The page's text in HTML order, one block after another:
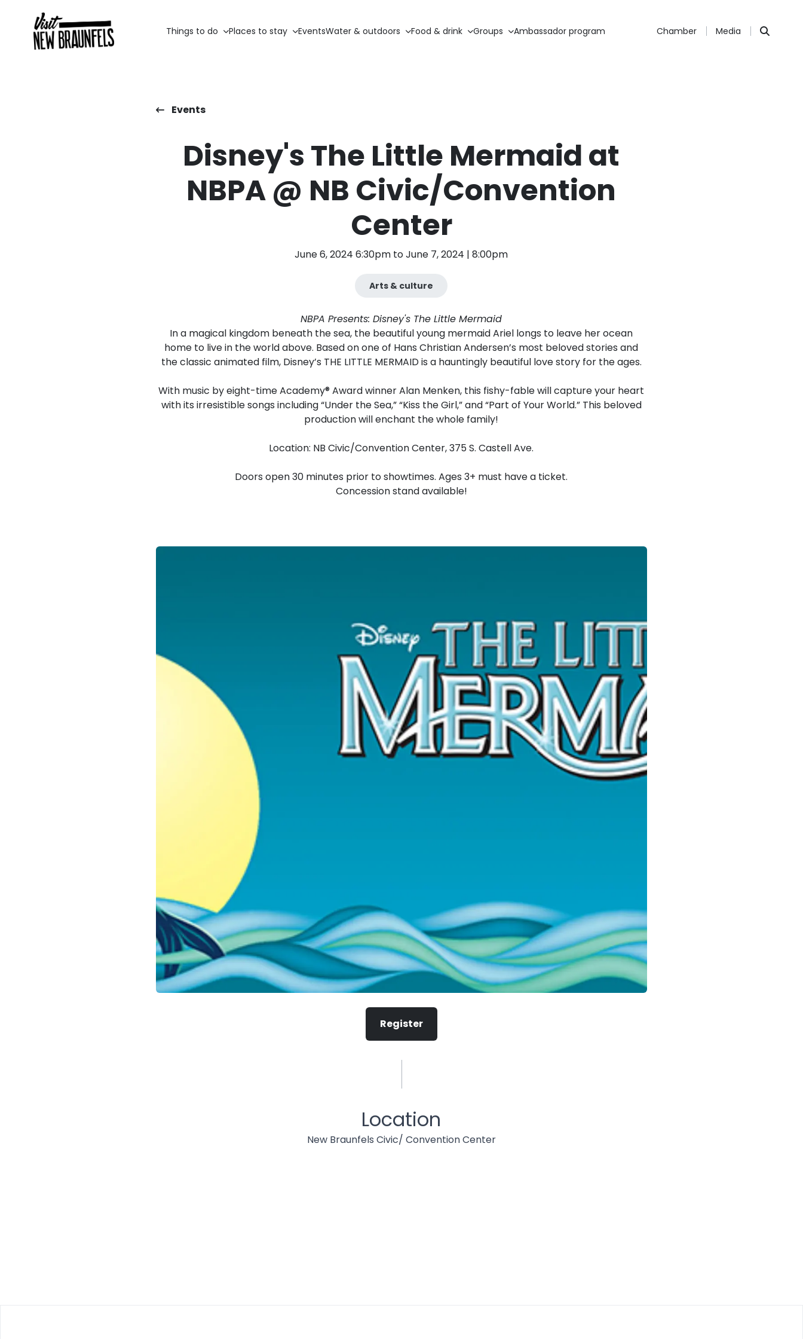
Things to do Places to stay EventsWater & outdoors Food & drink Groups Ambassador program Chamber Media
Events
Disney's The Little Mermaid at
NBPA @ NB Civic/Convention
Center
June 6, 2024 6:30pm to June 7, 2024 | 8:00pm
Arts & culture
NBPA Presents: Disney's The Little Mermaid
In a magical kingdom beneath the sea, the beautiful young mermaid Ariel longs to leave her ocean
home to live in the world above. Based on one of Hans Christian Andersen’s most beloved stories and
the classic animated film, Disney’s THE LITTLE MERMAID is a hauntingly beautiful love story for the ages.
With music by eight-time Academy® Award winner Alan Menken, this fishy-fable will capture your heart
with its irresistible songs including “Under the Sea,” “Kiss the Girl,” and “Part of Your World.” This beloved
production will enchant the whole family!
Location: NB Civic/Convention Center, 375 S. Castell Ave.
Doors open 30 minutes prior to showtimes. Ages 3+ must have a ticket.
Concession stand available!
Register
Location
New Braunfels Civic/ Convention Center